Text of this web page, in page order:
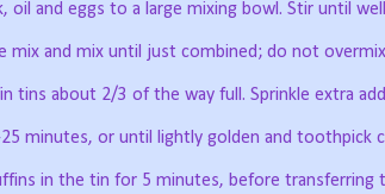
oil and eggs to a large mixing bowl. Stir until
mix and mix until just combined; do not
tins about 2/3 of the way full. Sprinkle extra
25 minutes, or until lightly golden and toothpick
in the tin for 5 minutes, before transferring